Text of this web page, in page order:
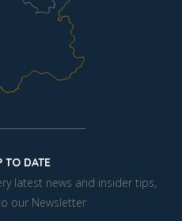
TO DATE
latest news and insider tips,
our Newsletter